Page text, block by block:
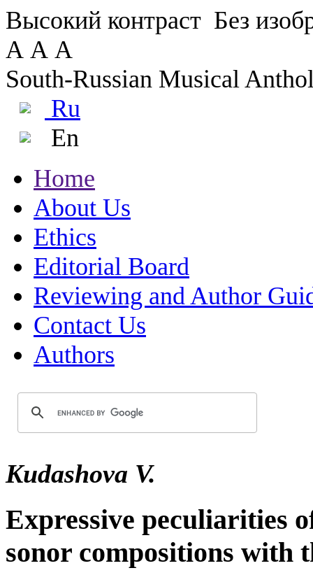
Высокий контраст Без
А А А
South-Russian Musical
Ru
En
Home
About Us
Ethics
Editorial Board
Reviewing and Author
Contact Us
Authors
Kudashova V.
Expressive peculiarities
sonor compositions with